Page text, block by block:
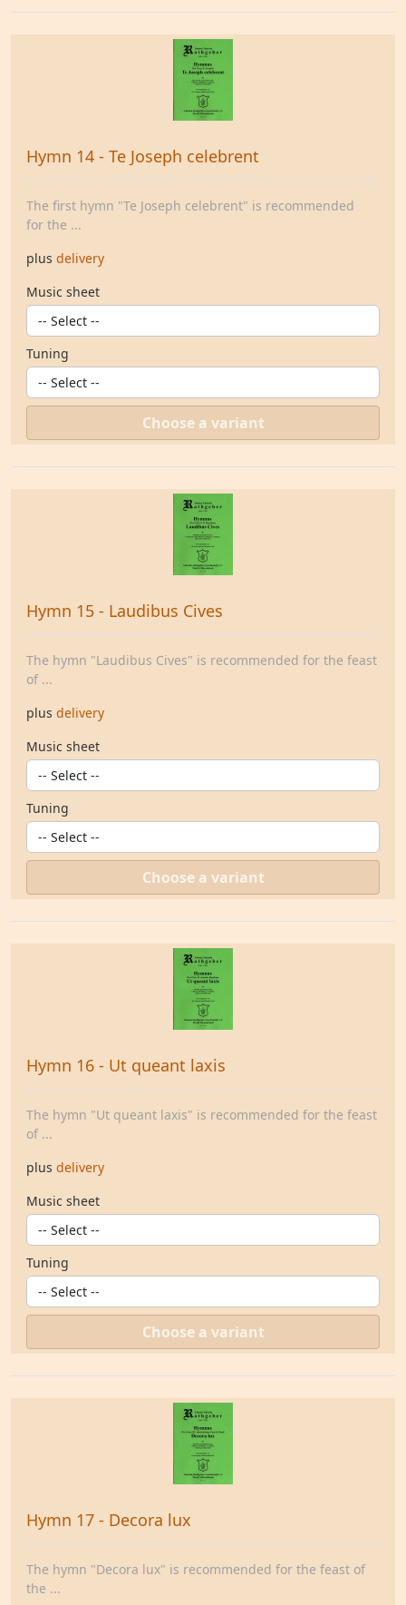
Hymn 14 - Te Joseph celebrent
The first hymn "Te Joseph celebrent" is recommended
for the ...
plus delivery
Music sheet
Tuning
Choose a variant
Hymn 15 - Laudibus Cives
The hymn "Laudibus Cives" is recommended for the feast
of ...
plus delivery
Music sheet
Tuning
Choose a variant
Hymn 16 - Ut queant laxis
The hymn "Ut queant laxis" is recommended for the feast
of ...
plus delivery
Music sheet
Tuning
Choose a variant
Hymn 17 - Decora lux
The hymn "Decora lux" is recommended for the feast of
the ...